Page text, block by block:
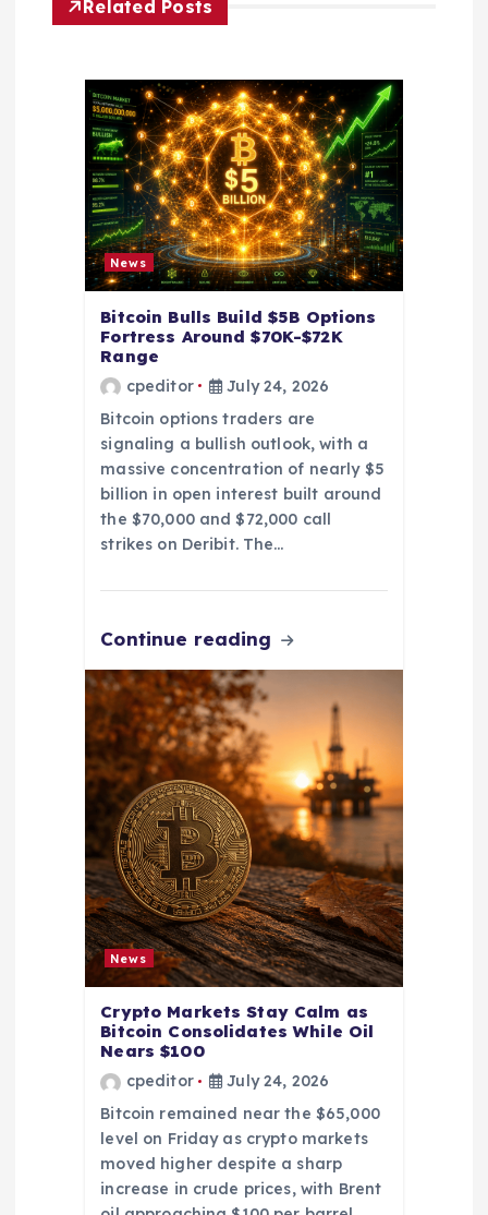
Related Posts
News
Bitcoin Bulls Build $5B Options
Fortress Around $70K-$72K
Range
cpeditor
July 24, 2026
Bitcoin options traders are
signaling a bullish outlook, with a
massive concentration of nearly $5
billion in open interest built around
the $70,000 and $72,000 call
strikes on Deribit. The…
Continue reading
News
Crypto Markets Stay Calm as
Bitcoin Consolidates While Oil
Nears $100
cpeditor
July 24, 2026
Bitcoin remained near the $65,000
level on Friday as crypto markets
moved higher despite a sharp
increase in crude prices, with Brent